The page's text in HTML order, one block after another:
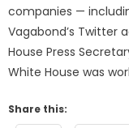
companies —
Vagabond’s Twitter
House Press
White House was
Share this: